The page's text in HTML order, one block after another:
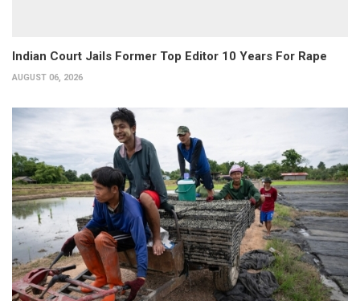
Indian Court Jails Former Top Editor 10 Years For Rape
AUGUST 06, 2026